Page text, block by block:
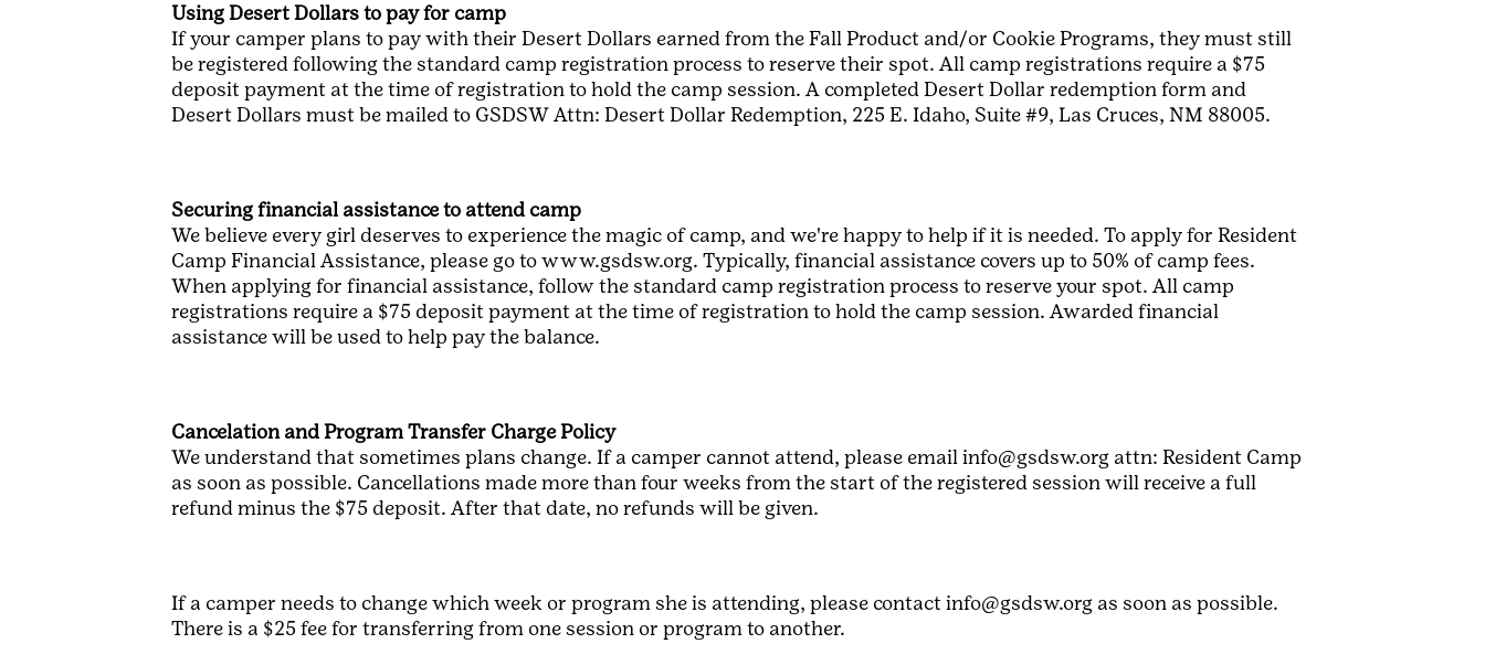
Using Desert Dollars to pay for camp
If your camper plans to pay with their Desert Dollars earned from the Fall Product and/or Cookie Programs, they must still
be registered following the standard camp registration process to reserve their spot. All camp registrations require a $75
deposit payment at the time of registration to hold the camp session. A completed Desert Dollar redemption form and
Desert Dollars must be mailed to GSDSW Attn: Desert Dollar Redemption, 225 E. Idaho, Suite #9, Las Cruces, NM 88005.
Securing financial assistance to attend camp
We believe every girl deserves to experience the magic of camp, and we're happy to help if it is needed. To apply for Resident
Camp Financial Assistance, please go to www.gsdsw.org. Typically, financial assistance covers up to 50% of camp fees.
When applying for financial assistance, follow the standard camp registration process to reserve your spot. All camp
registrations require a $75 deposit payment at the time of registration to hold the camp session. Awarded financial
assistance will be used to help pay the balance.
Cancelation and Program Transfer Charge Policy
We understand that sometimes plans change. If a camper cannot attend, please email info@gsdsw.org attn: Resident Camp
as soon as possible. Cancellations made more than four weeks from the start of the registered session will receive a full
refund minus the $75 deposit. After that date, no refunds will be given.
If a camper needs to change which week or program she is attending, please contact info@gsdsw.org as soon as possible.
There is a $25 fee for transferring from one session or program to another.